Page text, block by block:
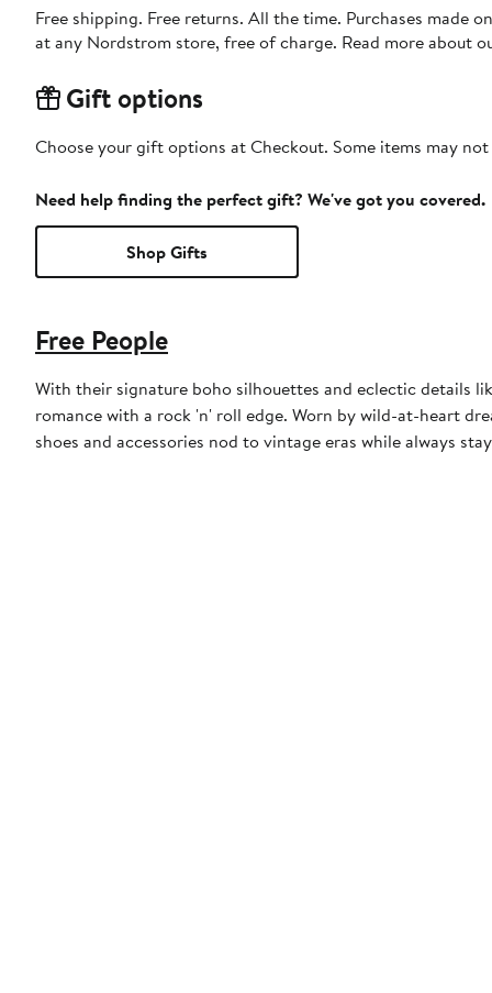
Free shipping. Free returns. All the time. Purchases made
at any Nordstrom store, free of charge. Read more about
Gift options
Choose your gift options at Checkout. Some items may
Need help finding the perfect gift? We've got you covered.
Shop Gifts
Free People
With their signature boho silhouettes and eclectic details
romance with a rock 'n' roll edge. Worn by wild-at-heart
shoes and accessories nod to vintage eras while always